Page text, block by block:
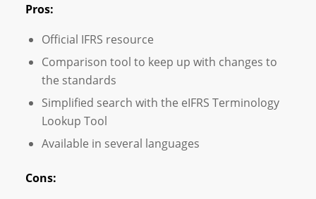
Pros:
Official IFRS resource
Comparison tool to keep up with changes to
the standards
Simplified search with the eIFRS Terminology
Lookup Tool
Available in several languages
Cons: